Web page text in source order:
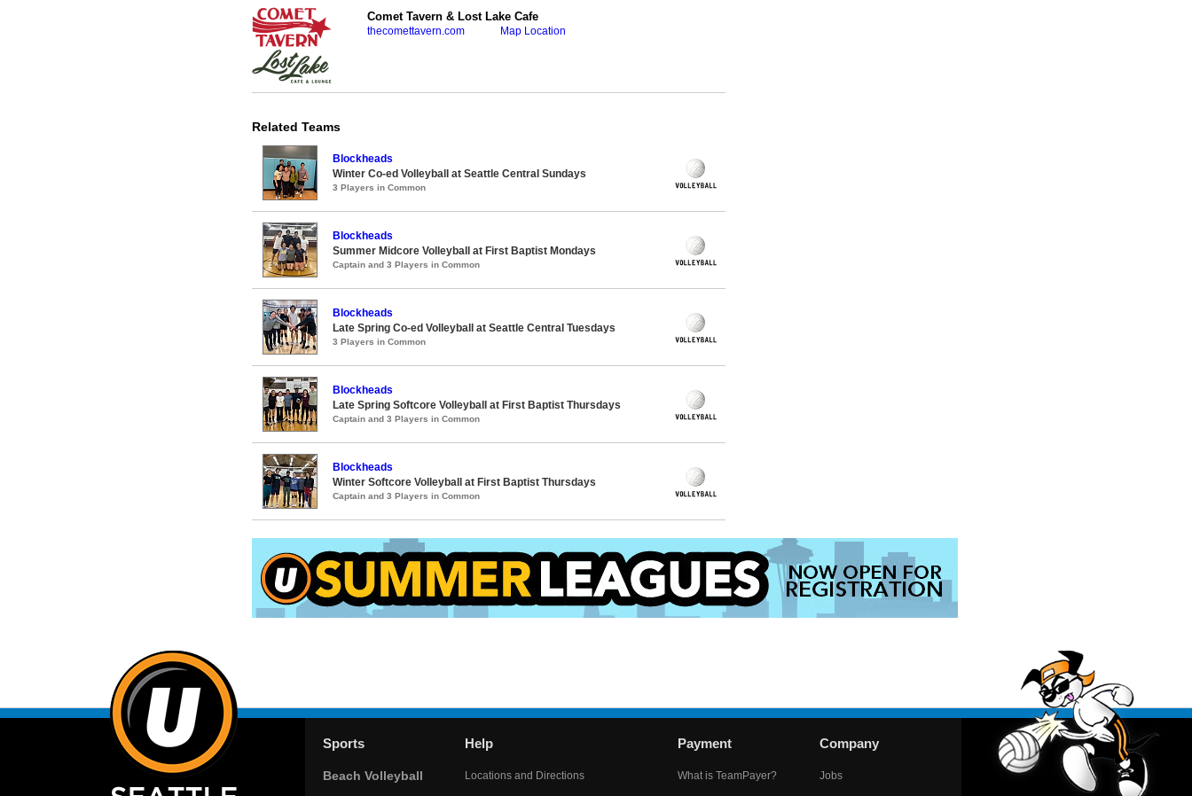
Comet Tavern & Lost Lake Cafe
thecomettavern.com Map Location
Related Teams
Blockheads
Winter Co-ed Volleyball at Seattle Central Sundays
3 Players in Common
Blockheads
Summer Midcore Volleyball at First Baptist Mondays
Captain and 3 Players in Common
Blockheads
Late Spring Co-ed Volleyball at Seattle Central Tuesdays
3 Players in Common
Blockheads
Late Spring Softcore Volleyball at First Baptist Thursdays
Captain and 3 Players in Common
Blockheads
Winter Softcore Volleyball at First Baptist Thursdays
Captain and 3 Players in Common
Sports
Beach Volleyball
Help
Locations and Directions
Payment
What is TeamPayer?
Company
Jobs